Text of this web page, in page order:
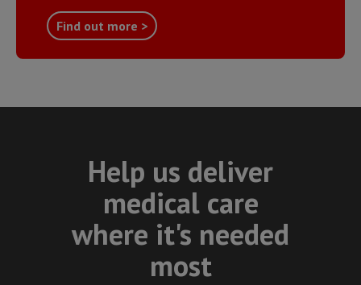
Find out more >
Help us deliver
medical care
where it's needed
most